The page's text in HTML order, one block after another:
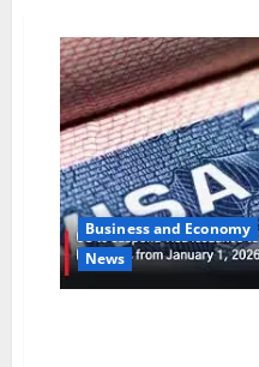
Business and Economy
News